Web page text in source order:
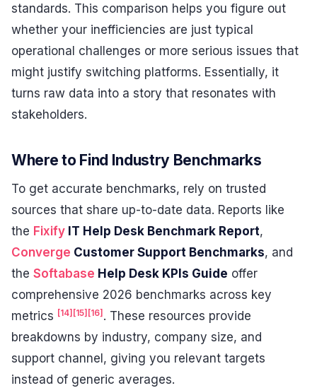
standards. This comparison helps you figure out
whether your inefficiencies are just typical
operational challenges or more serious issues that
might justify switching platforms. Essentially, it
turns raw data into a story that resonates with
stakeholders.
Where to Find Industry Benchmarks
To get accurate benchmarks, rely on trusted
sources that share up-to-date data. Reports like
the Fixify IT Help Desk Benchmark Report,
Converge Customer Support Benchmarks, and
the Softabase Help Desk KPIs Guide offer
comprehensive 2026 benchmarks across key
metrics [14] [15] [16] . These resources provide
breakdowns by industry, company size, and
support channel, giving you relevant targets
instead of generic averages.